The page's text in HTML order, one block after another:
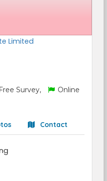
Limited
Free Survey,
Online
Contact